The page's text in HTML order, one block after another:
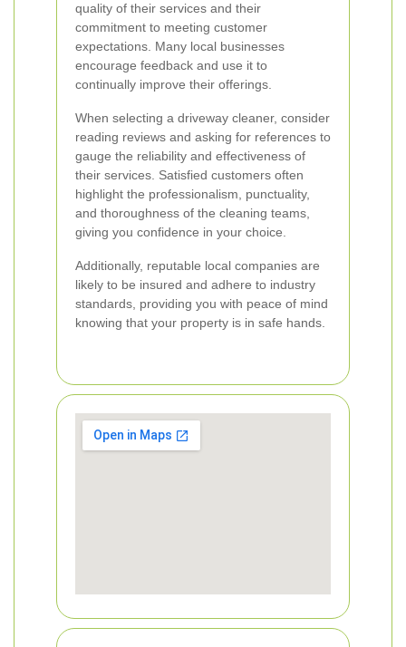
quality of their services and their
commitment to meeting customer
expectations. Many local businesses
encourage feedback and use it to
continually improve their offerings.
When selecting a driveway cleaner, consider
reading reviews and asking for references to
gauge the reliability and effectiveness of
their services. Satisfied customers often
highlight the professionalism, punctuality,
and thoroughness of the cleaning teams,
giving you confidence in your choice.
Additionally, reputable local companies are
likely to be insured and adhere to industry
standards, providing you with peace of mind
knowing that your property is in safe hands.